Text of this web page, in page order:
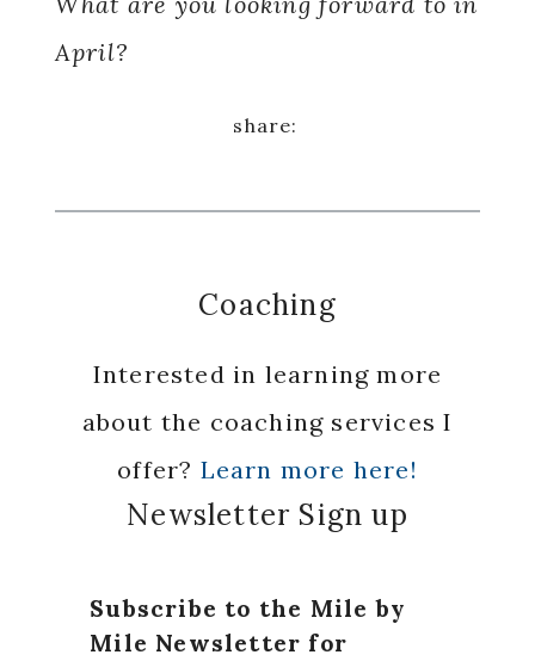
April?
Coaching
Interested in learning more
about the coaching services I
offer? Learn more here!
Newsletter Sign up
Subscribe to the Mile by
Mile Newsletter for